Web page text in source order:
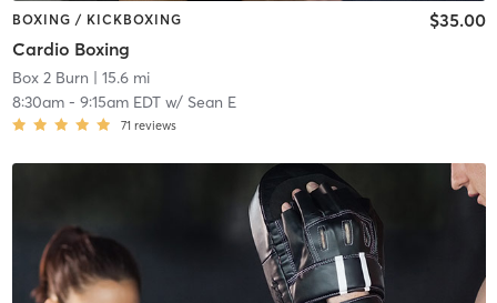
BOXING / KICKBOXING
Cardio Boxing
$35.00
Box 2 Burn | 15.6 mi
8:30am- 9:15am EDTw/ Sean E
71 reviews